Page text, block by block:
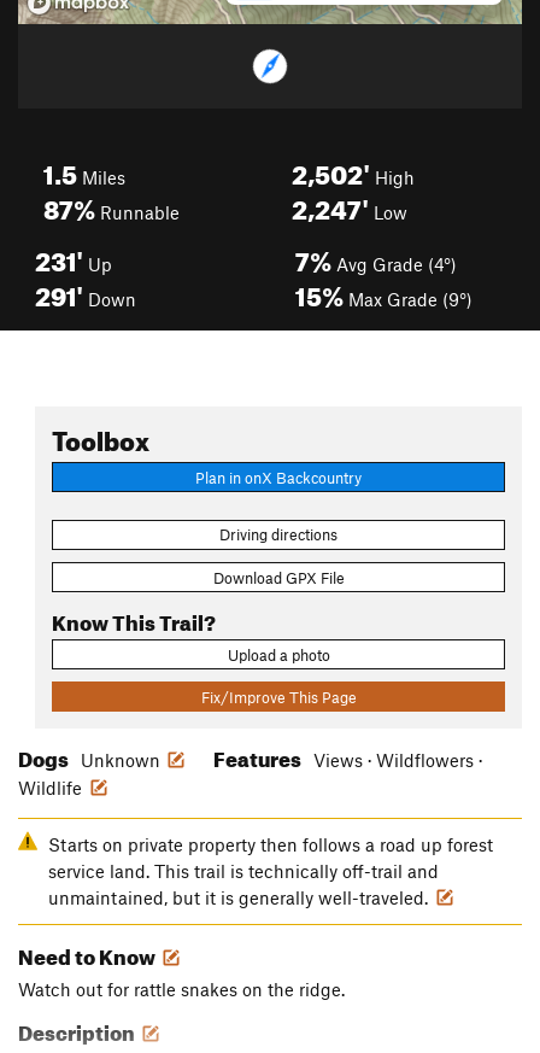
1.5 Miles
87% Runnable
2,502' High
2,247' Low
231' Up
291' Down
7% Avg Grade (4°)
15% Max Grade (9°)
Toolbox
Plan in onX Backcountry
Driving directions
Download GPX File
Know This Trail?
Upload a photo
Fix/Improve This Page
Dogs Unknown Features Views · Wildflowers ·
Wildlife
Starts on private property then follows a road up forest
service land. This trail is technically off-trail and
unmaintained, but it is generally well-traveled.
Need to Know
Watch out for rattle snakes on the ridge.
Description